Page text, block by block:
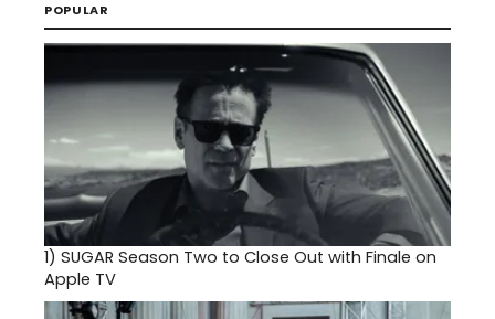
POPULAR
1) SUGAR Season Two to Close Out with Finale on
Apple TV